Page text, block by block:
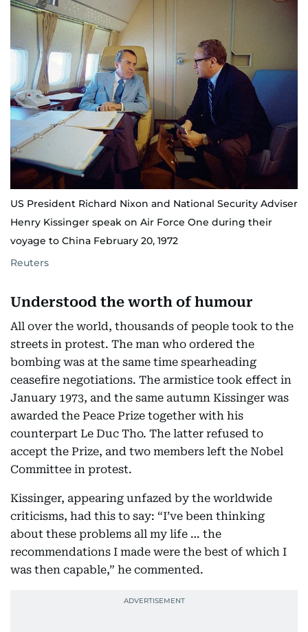
US President Richard Nixon and National Security Adviser
Henry Kissinger speak on Air Force One during their
voyage to China February 20, 1972
Reuters
Understood the worth of humour
All over the world, thousands of people took to the
streets in protest. The man who ordered the
bombing was at the same time spearheading
ceasefire negotiations. The armistice took effect in
January 1973, and the same autumn Kissinger was
awarded the Peace Prize together with his
counterpart Le Duc Tho. The latter refused to
accept the Prize, and two members left the Nobel
Committee in protest.
Kissinger, appearing unfazed by the worldwide
criticisms, had this to say: “I’ve been thinking
about these problems all my life … the
recommendations I made were the best of which I
was then capable,” he commented.